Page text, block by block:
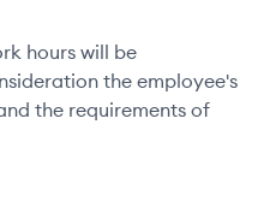
hours will be
the employee's
the requirements of